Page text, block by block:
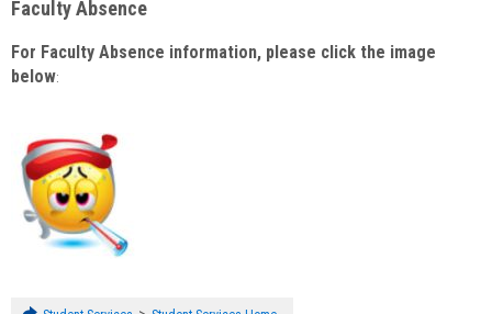
Faculty Absence
For Faculty Absence information, please click the image
below: